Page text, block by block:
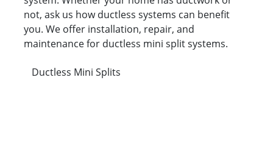
not, ask us how ductless systems can benefit
you. We offer installation, repair, and
maintenance for ductless mini split systems.
Ductless Mini Splits